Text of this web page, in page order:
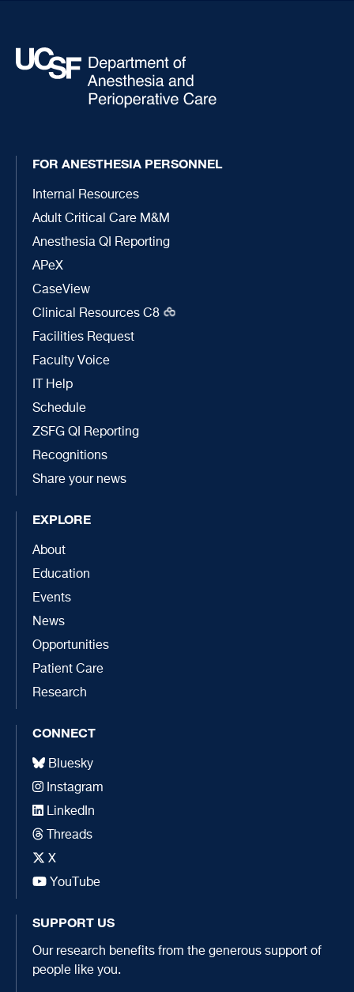
FOR ANESTHESIA PERSONNEL
Internal Resources
Adult Critical Care M&M
Anesthesia QI Reporting
APeX
CaseView
Clinical Resources C8
Facilities Request
Faculty Voice
IT Help
Schedule
ZSFG QI Reporting
Recognitions
Share your news
EXPLORE
About
Education
Events
News
Opportunities
Patient Care
Research
CONNECT
Bluesky
Instagram
LinkedIn
Threads
X
YouTube
SUPPORT US
Our research benefits from the generous support of
people like you.